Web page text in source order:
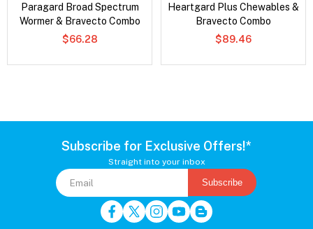
Paragard Broad Spectrum
Wormer & Bravecto Combo
$66.28
Heartgard Plus Chewables &
Bravecto Combo
$89.46
Subscribe for Exclusive Offers!*
Straight into your inbox
Subscribe